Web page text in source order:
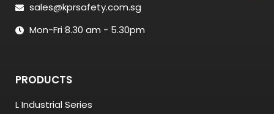
sales@kprsafety.com.sg
Mon-Fri 8.30 am - 5.30pm
PRODUCTS
L Industrial Series